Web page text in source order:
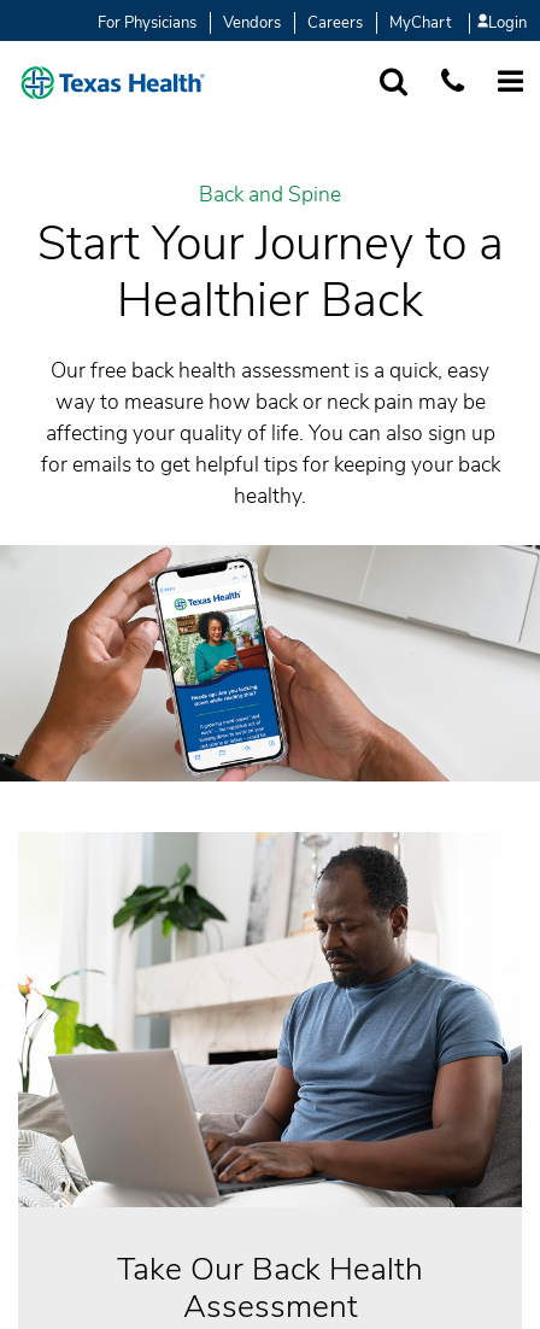
For Physicians Vendors Careers MyChart Login
Back and Spine
Start Your Journey to a
Healthier Back
Our free back health assessment is a quick, easy
way to measure how back or neck pain may be
affecting your quality of life. You can also sign up
for emails to get helpful tips for keeping your back
healthy.
Take Our Back Health
Assessment